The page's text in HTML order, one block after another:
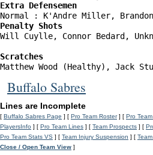
Extra Defensemen
Penalty Shots
Will Cuylle, Connor Bedard,
Scratches
Matthew Wood (Healthy), Jack
Buffalo Sabres
Lines are Incomplete
[ Buffalo Sabres Page ] [ Pro Team Roster] [ Pro
PlayersInfo ] [ Pro Team Lines ] [ Team Prospects ] [
Pro Team Stats VS ] [ Team Injury Suspension ] [
Close / Open Team View ]